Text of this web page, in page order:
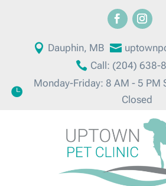
 Dauphin, MB 
 Call: (204) 638-

Monday-Friday: 8 AM - 5 PM
Closed